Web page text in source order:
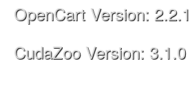
OpenCart Version:
CudaZoo Version: 3.1.0